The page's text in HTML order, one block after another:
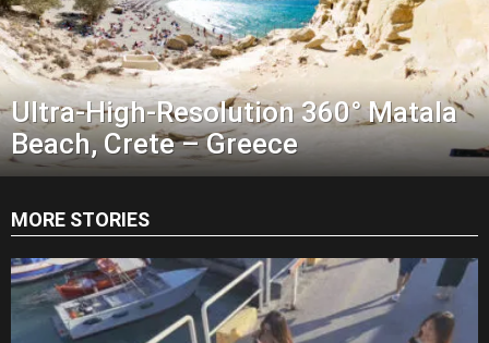
Ultra-High-Resolution 360° Matala
Beach, Crete – Greece
MORE STORIES